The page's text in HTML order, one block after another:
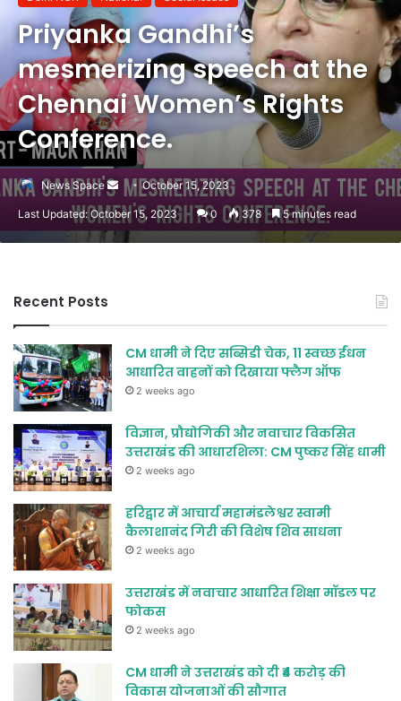
Priyanka Gandhi’s
mesmerizing speech at the
Chennai Women’s Rights
Conference.
News Space
Send
an
email
October 15, 2023
Last Updated: October 15, 2023 0 378 5 minutes read
Recent Posts
CM धामी ने दिए सब्सिडी चेक, 11 स्वच्छ ईंधन
आधारित वाहनों को दिखाया फ्लैग ऑफ
2 weeks ago
विज्ञान, प्रौद्योगिकी और नवाचार विकसित
उत्तराखंड की आधारशिला: CM पुष्कर सिंह धामी
2 weeks ago
हरिद्वार में आचार्य महामंडलेश्वर स्वामी
कैलाशानंद गिरी की विशेष शिव साधना
2 weeks ago
उत्तराखंड में नवाचार आधारित शिक्षा मॉडल पर
फोकस
2 weeks ago
CM धामी ने उत्तराखंड को दी ₹4 करोड़ की
विकास योजनाओं की सौगात